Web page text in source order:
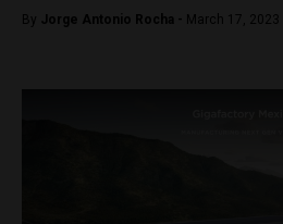
By Jorge Antonio Rocha - March 17, 2023